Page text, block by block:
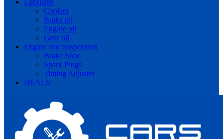
Lubriants
Coolant
Brake oil
Engine oil
Gear oil
Engine and Suspension
Brake Shoe
Spark Plugs
Timing Adjuster
DEALS